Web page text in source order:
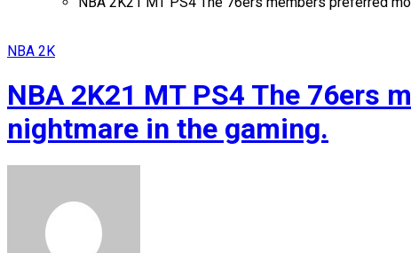
NBA 2K
NBA 2K21 MT PS4 The 76ers
nightmare in the gaming.